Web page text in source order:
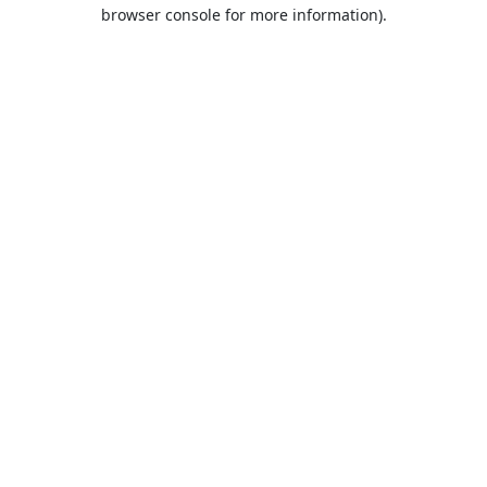
browser console for more information).